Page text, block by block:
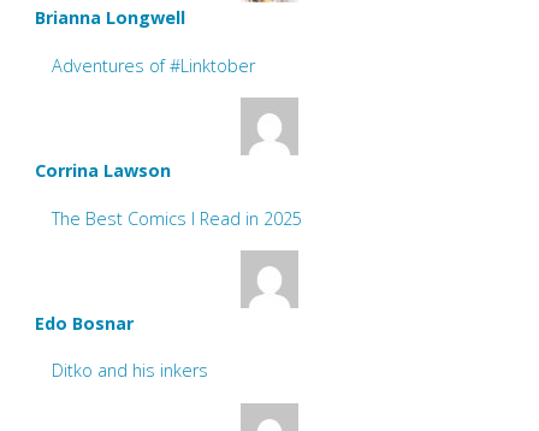
Brianna Longwell
Adventures of #Linktober
Corrina Lawson
The Best Comics I Read in 2025
Edo Bosnar
Ditko and his inkers